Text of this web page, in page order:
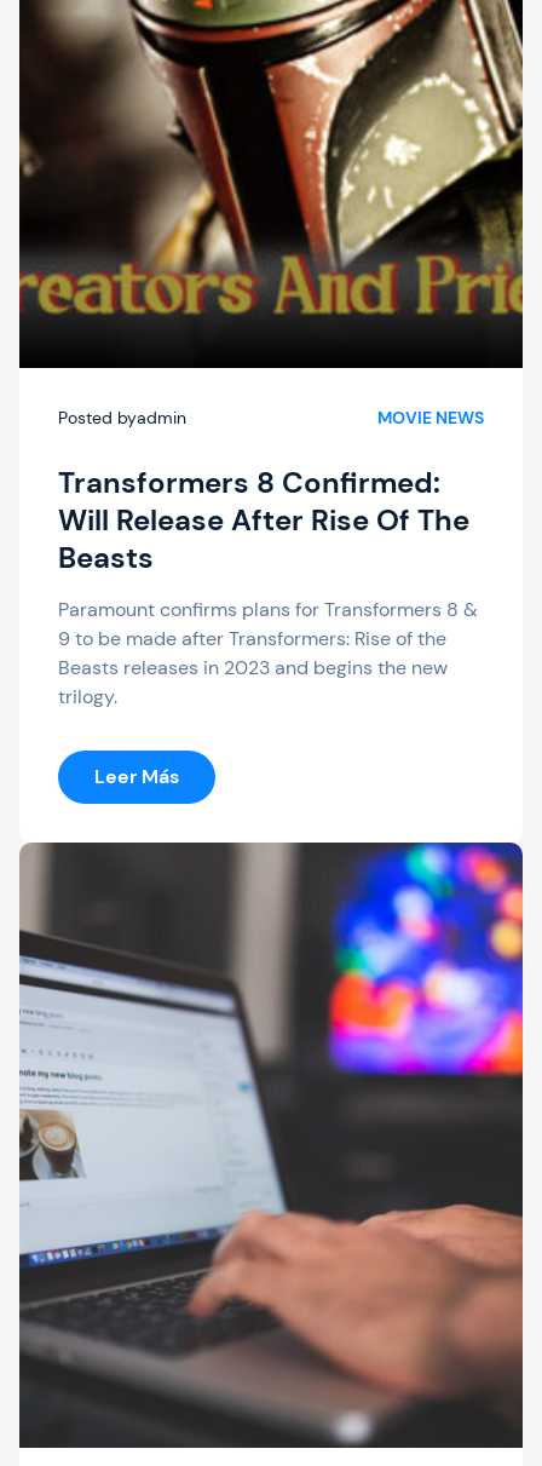
Lollapalooza,
And
Austin
City
Limits
Music
Festivals
In
2022
And
2023
Posted byadmin MOVIE NEWS
Transformers 8 Confirmed:
Will Release After Rise Of The
Beasts
Paramount confirms plans for Transformers 8 &
9 to be made after Transformers: Rise of the
Beasts releases in 2023 and begins the new
trilogy.
Leer Más:
Transformers
Rise
Of